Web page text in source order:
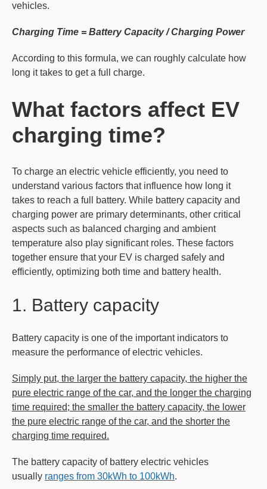
vehicles.
Charging Time = Battery Capacity / Charging Power
According to this formula, we can roughly calculate how
long it takes to get a full charge.
What factors affect EV
charging time?
To charge an electric vehicle efficiently, you need to
understand various factors that influence how long it
takes to reach a full battery. While battery capacity and
charging power are primary determinants, other critical
aspects such as balanced charging and ambient
temperature also play significant roles. These factors
together ensure that your EV is charged safely and
efficiently, optimizing both time and battery health.
1. Battery capacity
Battery capacity is one of the important indicators to
measure the performance of electric vehicles.
Simply put, the larger the battery capacity, the higher the
pure electric range of the car, and the longer the charging
time required; the smaller the battery capacity, the lower
the pure electric range of the car, and the shorter the
charging time required.
The battery capacity of battery electric vehicles
usually ranges from 30kWh to 100kWh.